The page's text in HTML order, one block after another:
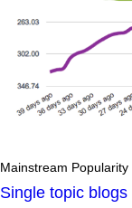
Mainstream Popularity
Single topic blogs